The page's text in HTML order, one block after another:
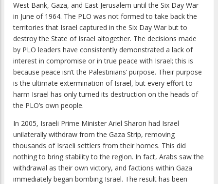
West Bank, Gaza, and East Jerusalem until the Six Day War
in June of 1964. The PLO was not formed to take back the
territories that Israel captured in the Six Day War but to
destroy the State of Israel altogether. The decisions made
by PLO leaders have consistently demonstrated a lack of
interest in compromise or in true peace with Israel; this is
because peace isn’t the Palestinians’ purpose. Their purpose
is the ultimate extermination of Israel, but every effort to
harm Israel has only turned its destruction on the heads of
the PLO’s own people.
In 2005, Israeli Prime Minister Ariel Sharon had Israel
unilaterally withdraw from the Gaza Strip, removing
thousands of Israeli settlers from their homes. This did
nothing to bring stability to the region. In fact, Arabs saw the
withdrawal as their own victory, and factions within Gaza
immediately began bombing Israel. The result has been